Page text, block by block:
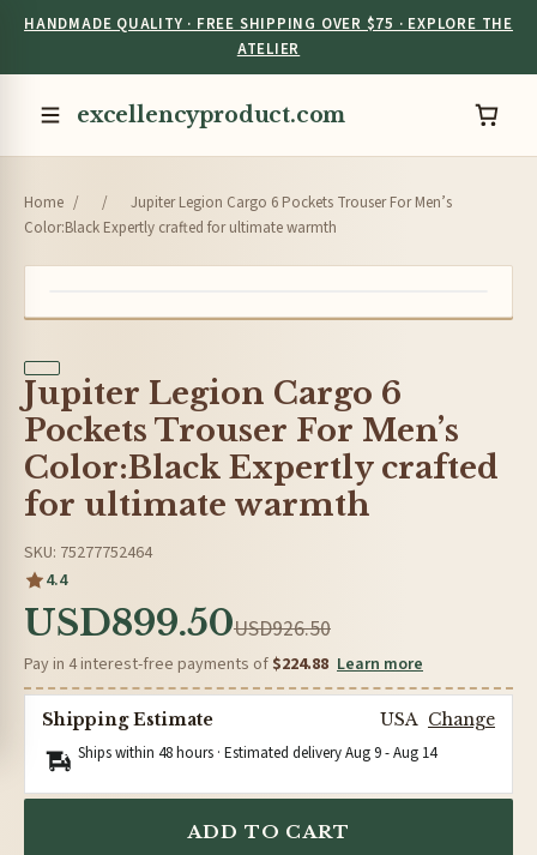
HANDMADE QUALITY · FREE SHIPPING OVER $75 · EXPLORE THE
ATELIER
excellencyproduct.com
Home / /
Jupiter Legion Cargo 6 Pockets Trouser For Men’s
Color:Black Expertly crafted for ultimate warmth
Jupiter Legion Cargo 6
Pockets Trouser For Men’s
Color:Black Expertly crafted
for ultimate warmth
SKU: 75277752464
4.4
USD899.50USD926.50
Pay in 4 interest-free payments of $224.88 Learn more
Shipping Estimate USA Change
Ships within 48 hours · Estimated deliveryAug 9-Aug 14
ADD TO CART